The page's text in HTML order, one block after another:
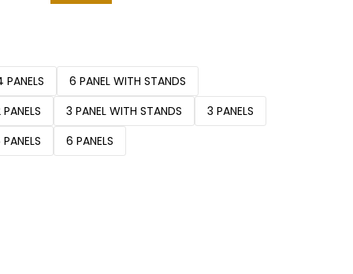
PANELS
6 PANEL WITH STANDS
PANELS 3 PANEL WITH STANDS
3 PANELS
PANELS 6 PANELS